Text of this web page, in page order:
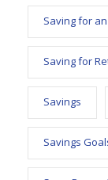
Saving for
Saving for
Savings
Savings